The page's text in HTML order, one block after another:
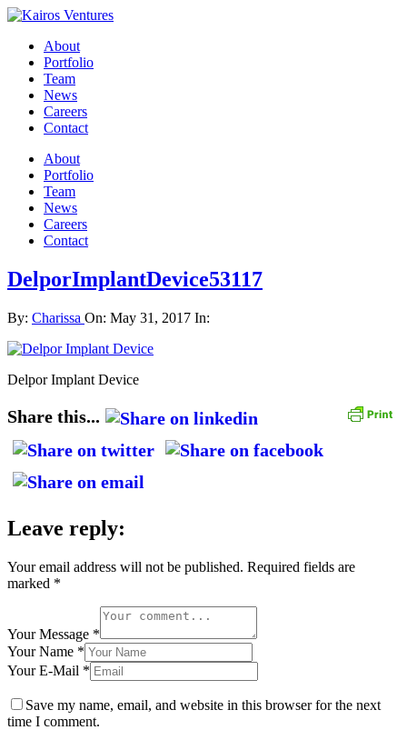
About
Portfolio
Team
News
Careers
Contact
About
Portfolio
Team
News
Careers
Contact
DelporImplantDevice53117
By: Charissa On: May 31, 2017 In:
Delpor Implant Device
Share this...
Leave reply:
Your email address will not be published. Required fields are
marked *
Your Message *
Your Name *
Your E-Mail *
Save my name, email, and website in this browser for the next
time I comment.